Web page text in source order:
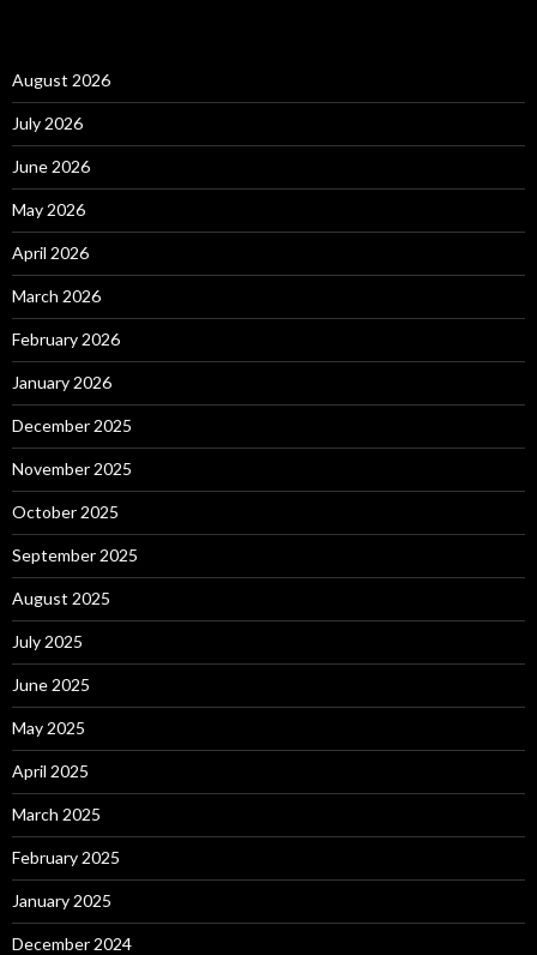
August 2026
July 2026
June 2026
May 2026
April 2026
March 2026
February 2026
January 2026
December 2025
November 2025
October 2025
September 2025
August 2025
July 2025
June 2025
May 2025
April 2025
March 2025
February 2025
January 2025
December 2024